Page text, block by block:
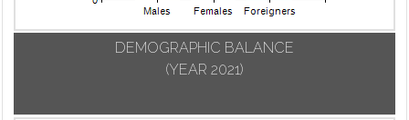
DEMOGRAPHIC BALANCE
(YEAR 2021)